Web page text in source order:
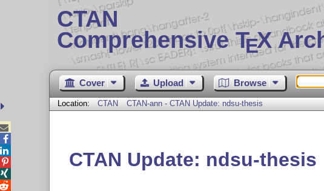
CTAN
Comprehensive TEX
Cover Upload Browse
Location: CTAN CTAN-ann - CTAN Update: ndsu-thesis
CTAN Update: ndsu-thesis



